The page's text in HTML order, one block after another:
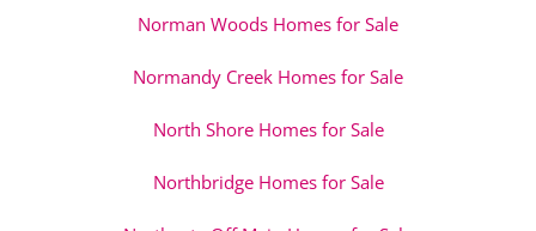
Norman Woods Homes for Sale
Normandy Creek Homes for Sale
North Shore Homes for Sale
Northbridge Homes for Sale